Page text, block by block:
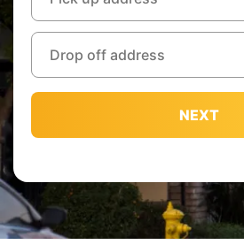
NEXT